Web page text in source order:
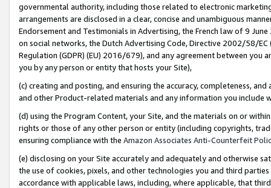
governmental authority, including those related to electronic
arrangements are disclosed in a clear, concise and unambiguous
Endorsement and Testimonials in Advertising, the French law of 9
on social networks, the Dutch Advertising Code, Directive 2002/58/
Regulation (GDPR) (EU) 2016/679), and any agreement between
you by any person or entity that hosts your Site),
(c) creating and posting, and ensuring the accuracy, completeness,
and other Product-related materials and any information you include
(d) using the Program Content, your Site, and the materials on or
rights or those of any other person or entity (including copyrights,
ensuring compliance with the Amazon Associates Anti-Counterfeit
(e) disclosing on your Site accurately and adequately and otherwise
the use of cookies, pixels, and other technologies you and third
accordance with applicable laws, including, where applicable, that